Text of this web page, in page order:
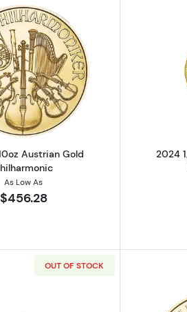
Read more about2026 1/10oz
Austrian Gold
As Low As
$456.28
2024
OUT OF STOCK